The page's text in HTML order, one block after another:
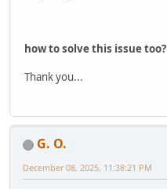
how to solve this issue too?
Thank you...
G. O.
December 08, 2025, 11:38:21 PM